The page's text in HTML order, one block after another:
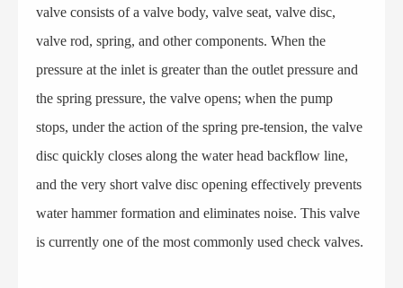
valve consists of a valve body, valve seat, valve disc,
valve rod, spring, and other components. When the
pressure at the inlet is greater than the outlet pressure and
the spring pressure, the valve opens; when the pump
stops, under the action of the spring pre-tension, the valve
disc quickly closes along the water head backflow line,
and the very short valve disc opening effectively prevents
water hammer formation and eliminates noise. This valve
is currently one of the most commonly used check valves.